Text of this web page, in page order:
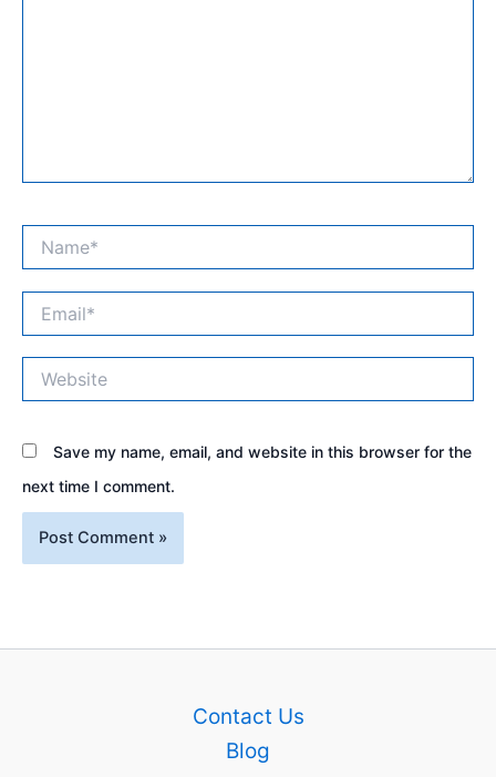
Save my name, email, and website in this browser for the
next time I comment.
Contact Us
Blog